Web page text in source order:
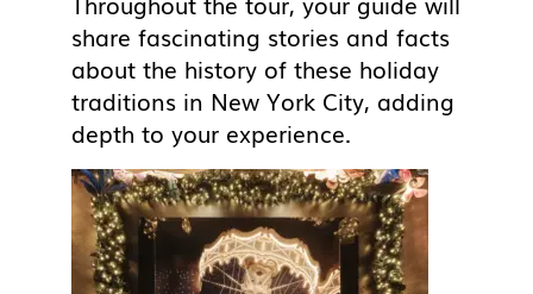
share fascinating stories and facts
about the history of these holiday
traditions in New York City, adding
depth to your experience.